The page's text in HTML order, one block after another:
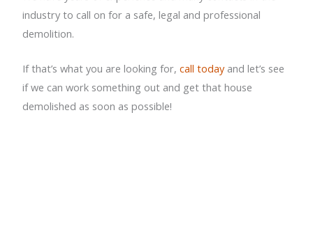
industry to call on for a safe, legal and professional
demolition.
If that’s what you are looking for,call todayand let’s see
if we can work something out and get that house
demolished as soon as possible!